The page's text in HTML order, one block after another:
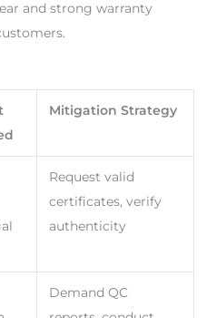
and strong warranty
Mitigation Strategy
Request valid
certificates, verify
authenticity
Demand QC